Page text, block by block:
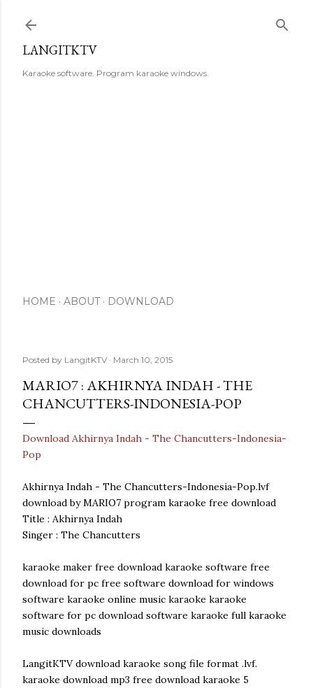
LANGITKTV
Karaoke software. Program karaoke windows.
HOME ABOUT DOWNLOAD
Posted by LangitKTV March 10, 2015
MARIO7 : AKHIRNYA INDAH - THE
CHANCUTTERS-INDONESIA-POP
Download Akhirnya Indah - The Chancutters-Indonesia-
Pop
Akhirnya Indah - The Chancutters-Indonesia-Pop.lvf
download by MARIO7 program karaoke free download
Title : Akhirnya Indah
Singer : The Chancutters
karaoke maker free download karaoke software free
download for pc free software download for windows
software karaoke online music karaoke karaoke
software for pc download software karaoke full karaoke
music downloads
LangitKTV download karaoke song file format .lvf.
karaoke download mp3 free download karaoke 5